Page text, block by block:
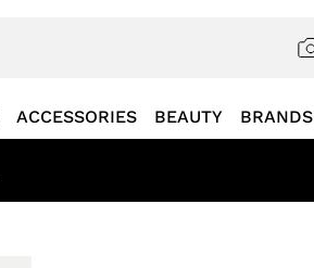
ACCESSORIES BEAUTY BRANDS